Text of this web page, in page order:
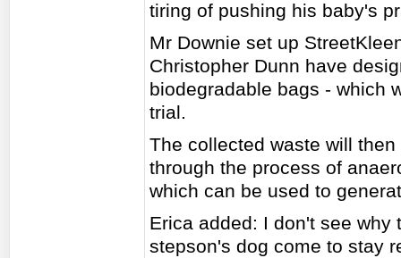
tiring of pushing his baby's
Mr Downie set up
Christopher Dunn have
biodegradable bags - which
trial.
The collected waste will
through the process of
which can be used to
Erica added: I don't see
stepson's dog come to stay